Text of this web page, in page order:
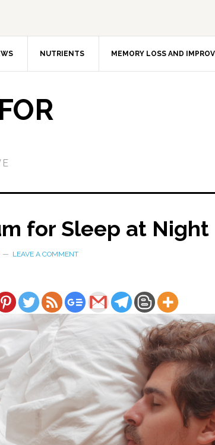
NUTRIENTS MEMORY LOSS AND
for Sleep at Night
LEAVE A COMMENT